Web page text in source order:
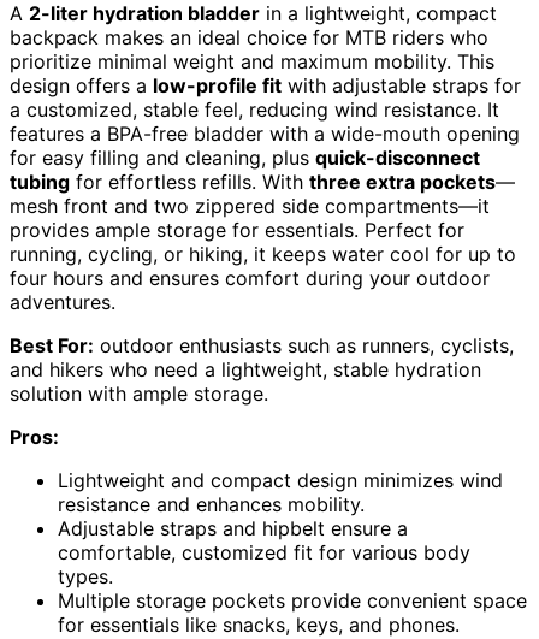
A 2-liter hydration bladder in a lightweight, compact
backpack makes an ideal choice for MTB riders who
prioritize minimal weight and maximum mobility. This
design offers a low-profile fit with adjustable straps for
a customized, stable feel, reducing wind resistance. It
features a BPA-free bladder with a wide-mouth opening
for easy filling and cleaning, plus quick-disconnect
tubing for effortless refills. With three extra pockets—
mesh front and two zippered side compartments—it
provides ample storage for essentials. Perfect for
running, cycling, or hiking, it keeps water cool for up to
four hours and ensures comfort during your outdoor
adventures.
Best For: outdoor enthusiasts such as runners, cyclists,
and hikers who need a lightweight, stable hydration
solution with ample storage.
Pros:
Lightweight and compact design minimizes wind
resistance and enhances mobility.
Adjustable straps and hipbelt ensure a
comfortable, customized fit for various body
types.
Multiple storage pockets provide convenient space
for essentials like snacks, keys, and phones.